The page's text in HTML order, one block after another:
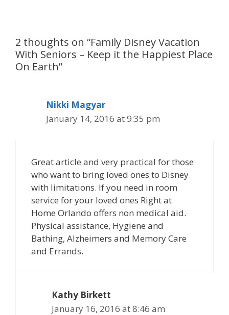
2 thoughts on “Family Disney Vacation
With Seniors – Keep it the Happiest Place
On Earth”
Nikki Magyar
January 14, 2016 at 9:35 pm
Great article and very practical for those
who want to bring loved ones to Disney
with limitations. If you need in room
service for your loved ones Right at
Home Orlando offers non medical aid.
Physical assistance, Hygiene and
Bathing, Alzheimers and Memory Care
and Errands.
Kathy Birkett
January 16, 2016 at 8:46 am